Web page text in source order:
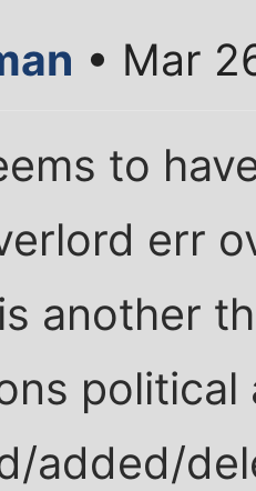
• Mar
to
err
another
added/